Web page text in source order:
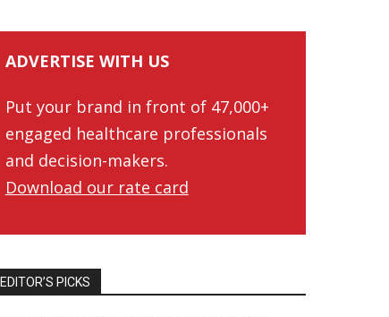
ADVERTISE WITH US
Put your brand in front of 47,000+
engaged healthcare professionals
and decision-makers.
Download our rate card
EDITOR’S PICKS